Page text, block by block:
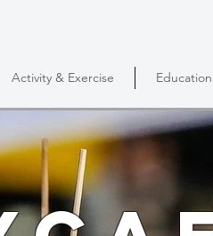
Activity & Exercise Education